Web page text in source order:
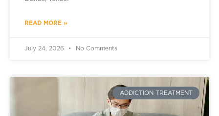
READ MORE »
July 24, 2026 No Comments
ADDICTION TREATMENT